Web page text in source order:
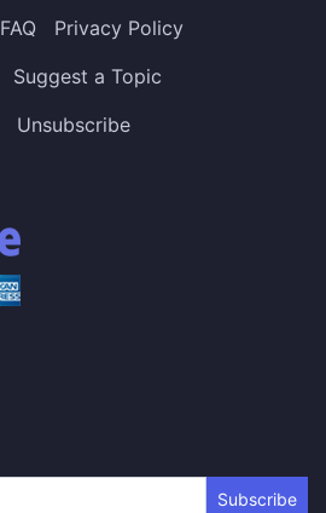
FAQ
Privacy Policy
Suggest a Topic
Unsubscribe
Subscribe